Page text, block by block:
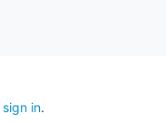
sign in.